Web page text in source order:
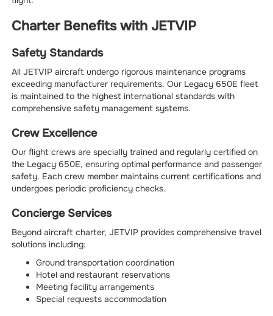
Charter Benefits with JETVIP
Safety Standards
All JETVIP aircraft undergo rigorous maintenance programs
exceeding manufacturer requirements. Our Legacy 650E fleet
is maintained to the highest international standards with
comprehensive safety management systems.
Crew Excellence
Our flight crews are specially trained and regularly certified on
the Legacy 650E, ensuring optimal performance and passenger
safety. Each crew member maintains current certifications and
undergoes periodic proficiency checks.
Concierge Services
Beyond aircraft charter, JETVIP provides comprehensive travel
solutions including:
Ground transportation coordination
Hotel and restaurant reservations
Meeting facility arrangements
Special requests accommodation